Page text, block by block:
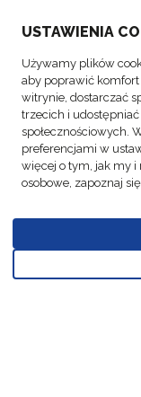
USTAWIENIA
Używamy plików
aby poprawić
witrynie, dostarczać
trzecich i
społecznościowych.
preferencjami w
więcej o tym, jak my i
osobowe, zapoznaj
ABOUT US
ACTIVITIES
FOLLOW US
2026